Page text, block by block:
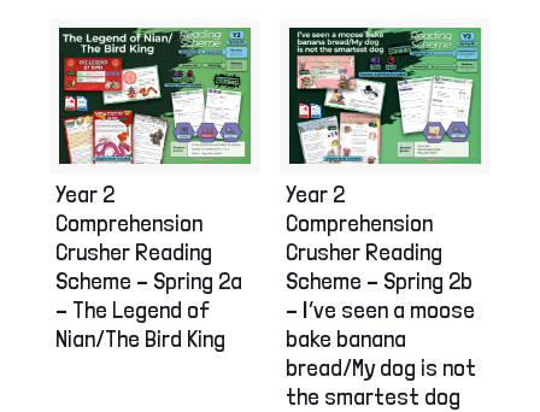
Year 2
Comprehension
Crusher Reading
Scheme – Spring 2a
– The Legend of
Nian/The Bird King
Year 2
Comprehension
Crusher Reading
Scheme – Spring 2b
– I’ve seen a moose
bake banana
bread/My dog is not
the smartest dog